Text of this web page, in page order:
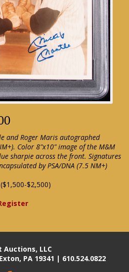
and Roger Maris autographed
Color 8"x10" image of the M&M
sharpie across the front. Signatures
by PSA/DNA (7.5 NM+)
($1,500-$2,500)
Auctions, LLC
PA 19341 | 610.524.0822